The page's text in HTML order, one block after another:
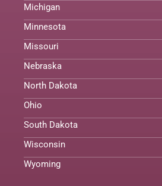
Michigan
Minnesota
Missouri
Nebraska
North Dakota
Ohio
South Dakota
Wisconsin
Wyoming